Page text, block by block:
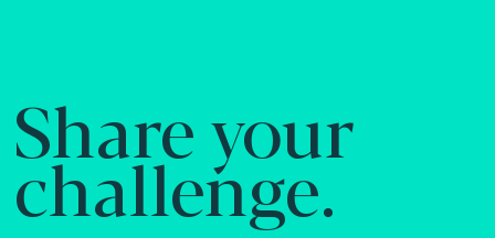
Share your
challenge.